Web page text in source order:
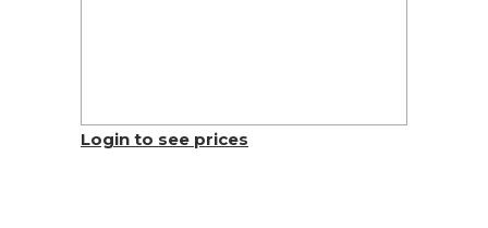
Login to see prices